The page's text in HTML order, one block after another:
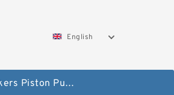
English
Vickers Piston Pump